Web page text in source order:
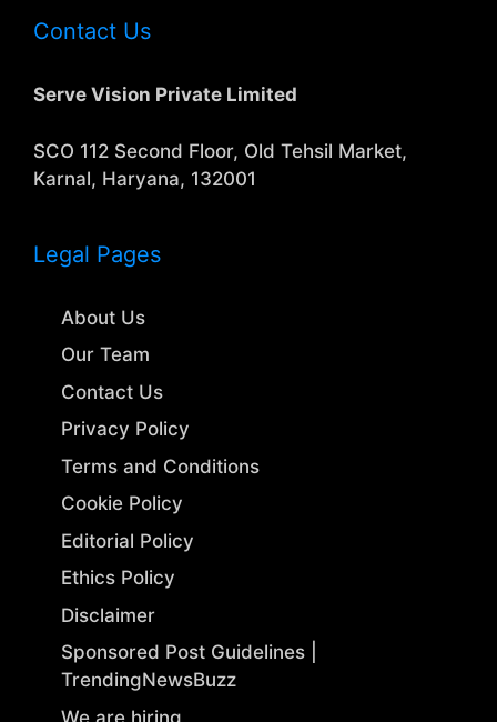
Contact Us
Serve Vision Private Limited
SCO 112 Second Floor, Old Tehsil Market,
Karnal, Haryana, 132001
Legal Pages
About Us
Our Team
Contact Us
Privacy Policy
Terms and Conditions
Cookie Policy
Editorial Policy
Ethics Policy
Disclaimer
Sponsored Post Guidelines |
TrendingNewsBuzz
We are hiring